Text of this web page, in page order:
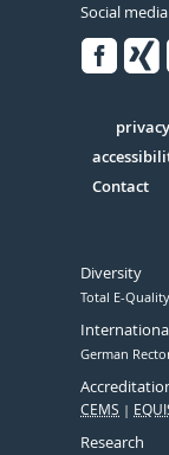
Social
Serivce
Contact
Diversity
Total E-
German
CEMS
Research